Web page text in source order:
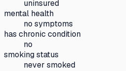
uninsured
mental health
no symptoms
has chronic condition
no
smoking status
never smoked